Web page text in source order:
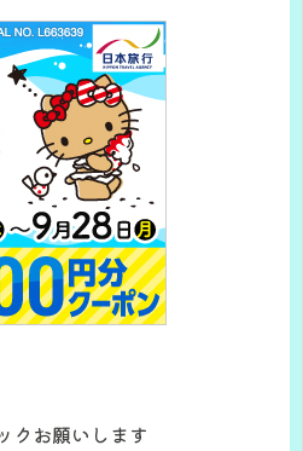
クお願いします